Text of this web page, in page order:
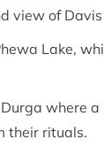
view of Davis
Lake,
where
their rituals.